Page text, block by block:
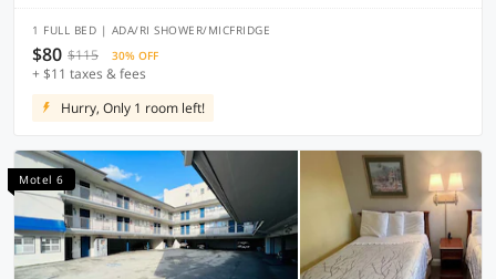
1 FULL BED | ADA/RI SHOWER/MICFRIDGE
$80 $115 30% OFF
+ $11 taxes & fees
Hurry, Only 1 room left!
Motel 6